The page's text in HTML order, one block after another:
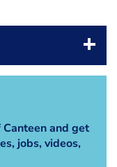
and get
jobs, videos,